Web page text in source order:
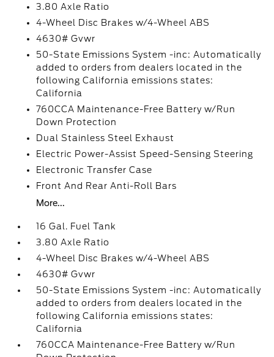
3.80 Axle Ratio
4-Wheel Disc Brakes w/4-Wheel ABS
4630# Gvwr
50-State Emissions System -inc: Automatically
added to orders from dealers located in the
following California emissions states:
California
760CCA Maintenance-Free Battery w/Run
Down Protection
Dual Stainless Steel Exhaust
Electric Power-Assist Speed-Sensing Steering
Electronic Transfer Case
Front And Rear Anti-Roll Bars
More...
16 Gal. Fuel Tank
3.80 Axle Ratio
4-Wheel Disc Brakes w/4-Wheel ABS
4630# Gvwr
50-State Emissions System -inc: Automatically
added to orders from dealers located in the
following California emissions states:
California
760CCA Maintenance-Free Battery w/Run